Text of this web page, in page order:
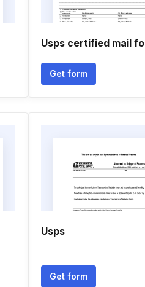
Usps certified mail
Get form
Usps
Get form